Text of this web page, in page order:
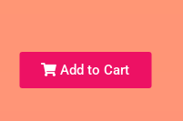
Add to Cart